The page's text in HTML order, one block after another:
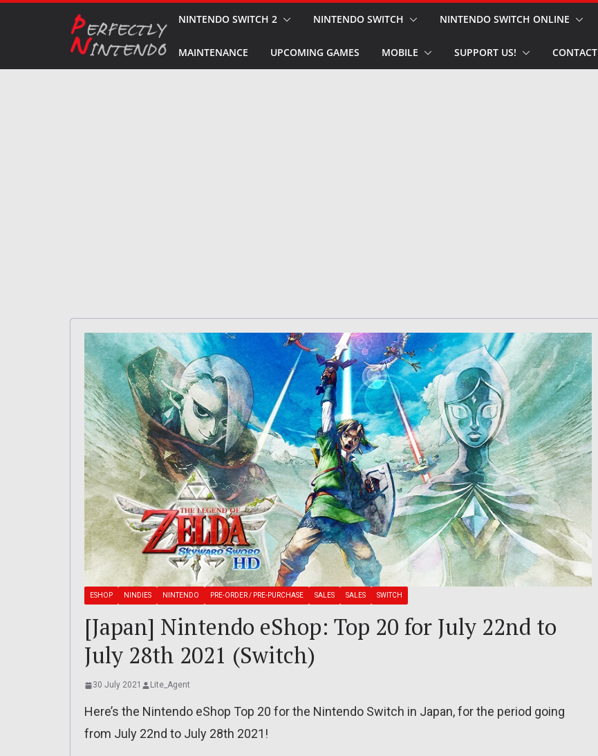
NINTENDO SWITCH 2 NINTENDO SWITCH NINTENDO SWITCH ONLINE
MAINTENANCE UPCOMING GAMES MOBILE SUPPORT US! CONTACT
ESHOP NINDIES NINTENDO PRE-ORDER / PRE-PURCHASE SALES SALES SWITCH
[Japan] Nintendo eShop: Top 20 for July 22nd to
July 28th 2021 (Switch)
30 July 2021 Lite_Agent
Here’s the Nintendo eShop Top 20 for the Nintendo Switch in Japan, for the period going
from July 22nd to July 28th 2021!